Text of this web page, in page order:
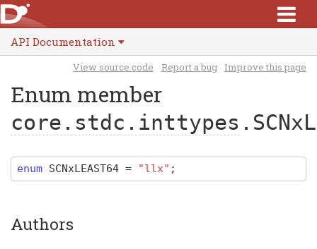
API Documentation
View source code Report a bug Improve this page
Enum member
core.stdc.inttypes
enum SCNxLEAST64 = "llx" ;
Authors